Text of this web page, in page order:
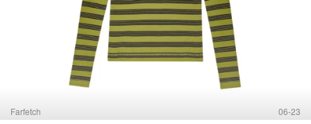
Farfetch 06-23